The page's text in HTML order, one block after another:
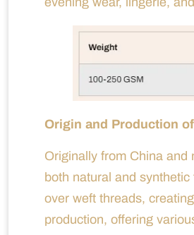
Origin and Production
Originally from China and
both natural and
over weft threads,
production, offering